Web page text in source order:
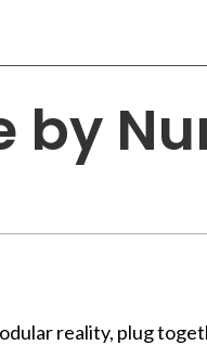
by
reality, plug